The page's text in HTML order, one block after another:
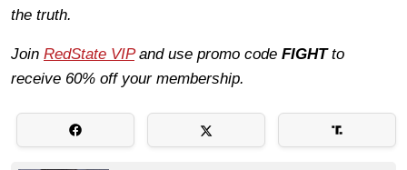
the truth.
Join RedState VIPand use promo code FIGHTto
receive 60% off your membership.